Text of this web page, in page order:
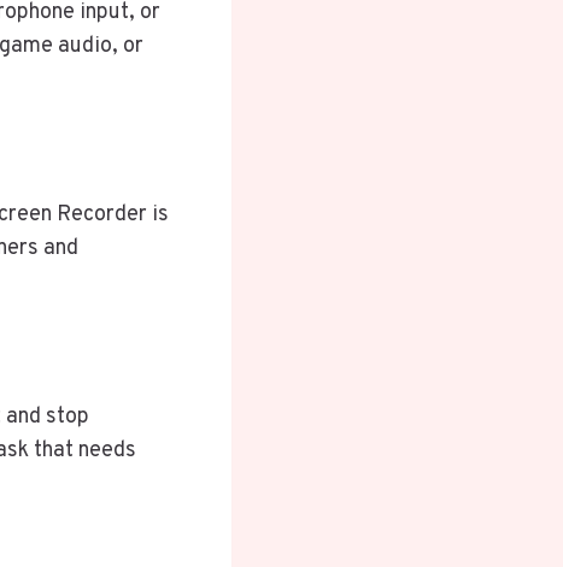
input, or
audio, or
Recorder is
and
stop
that needs